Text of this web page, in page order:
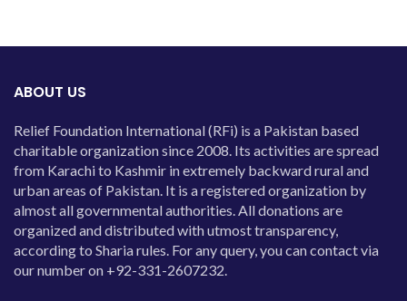
ABOUT US
Relief Foundation International (RFi) is a Pakistan based
charitable organization since 2008. Its activities are spread
from Karachi to Kashmir in extremely backward rural and
urban areas of Pakistan. It is a registered organization by
almost all governmental authorities. All donations are
organized and distributed with utmost transparency,
according to Sharia rules. For any query, you can contact via
our number on +92-331-2607232.